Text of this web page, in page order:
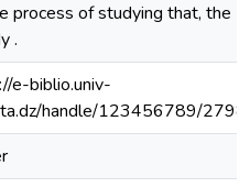
process of studying that, the
.
e-biblio.univ-
handle/123456789/